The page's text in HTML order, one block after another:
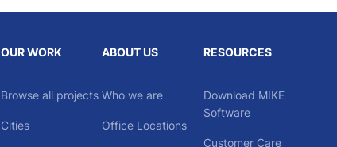
OUR WORK
Browse all projects
Cities
ABOUT US
Who we are
Office Locations
RESOURCES
Download MIKE
Software
Customer Care